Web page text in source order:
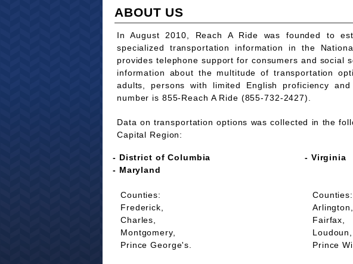
ABOUT US
In August 2010, Reach A Ride was founded to
specialized transportation information in the
provides telephone support for consumers and social
information about the multitude of transportation
adults, persons with limited English proficiency
number is 855-Reach A Ride (855-732-2427).
Data on transportation options was collected in the
Capital Region:
- District of Columbia
- Maryland
- Virginia
Counties:
Frederick,
Charles,
Montgomery,
Prince George's.
Counties:
Arlington,
Fairfax,
Loudoun,
Prince